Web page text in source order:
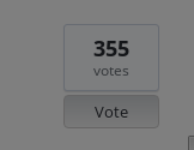
results
355
votes
Vote